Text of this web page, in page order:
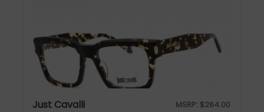
Just Cavalli MSRP: $264.00